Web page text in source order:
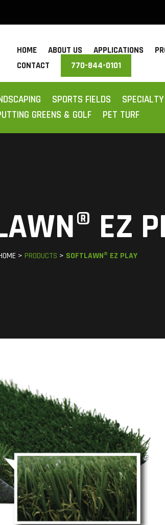
HOME ABOUT US APPLICATIONS
CONTACT
770-844-0101
SPORTS FIELDS
GREENS & GOLF
PET TURF
EZ
> PRODUCTS > SOFTLAWN® EZ PLAY